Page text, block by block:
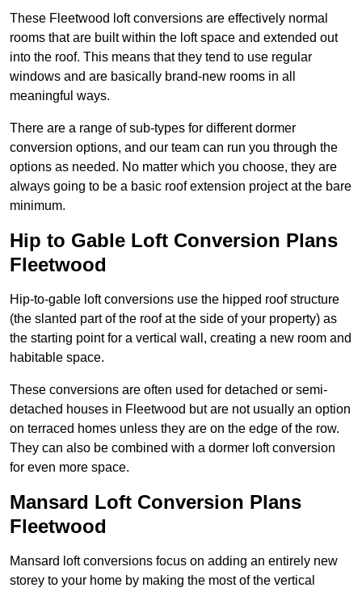
These Fleetwood loft conversions are effectively normal
rooms that are built within the loft space and extended out
into the roof. This means that they tend to use regular
windows and are basically brand-new rooms in all
meaningful ways.
There are a range of sub-types for different dormer
conversion options, and our team can run you through the
options as needed. No matter which you choose, they are
always going to be a basic roof extension project at the bare
minimum.
Hip to Gable Loft Conversion Plans
Fleetwood
Hip-to-gable loft conversions use the hipped roof structure
(the slanted part of the roof at the side of your property) as
the starting point for a vertical wall, creating a new room and
habitable space.
These conversions are often used for detached or semi-
detached houses in Fleetwood but are not usually an option
on terraced homes unless they are on the edge of the row.
They can also be combined with a dormer loft conversion
for even more space.
Mansard Loft Conversion Plans
Fleetwood
Mansard loft conversions focus on adding an entirely new
storey to your home by making the most of the vertical